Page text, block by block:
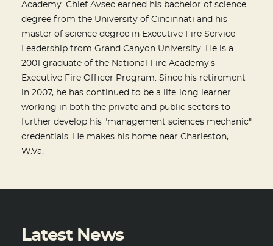
Academy. Chief Avsec earned his bachelor of science
degree from the University of Cincinnati and his
master of science degree in Executive Fire Service
Leadership from Grand Canyon University. He is a
2001 graduate of the National Fire Academy's
Executive Fire Officer Program. Since his retirement
in 2007, he has continued to be a life-long learner
working in both the private and public sectors to
further develop his "management sciences mechanic"
credentials. He makes his home near Charleston,
W.Va.
Latest News